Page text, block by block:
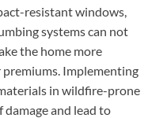
resistant windows,
systems can not
the home more
Implementing
in wildfire-prone
damage and lead to